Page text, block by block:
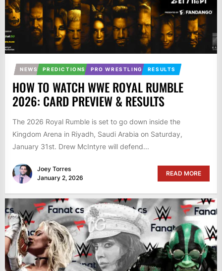
NEWS PREDICTIONS PRO WRESTLING RESULTS
HOW TO WATCH WWE ROYAL RUMBLE
2026: CARD PREVIEW & RESULTS
The 2026 Royal Rumble is set to go down inside the
Kingdom Arena in Riyadh, Saudi Arabia on Saturday,
January 31st. Drew McIntyre will defend...
Joey Torres
January 2, 2026
READ MORE